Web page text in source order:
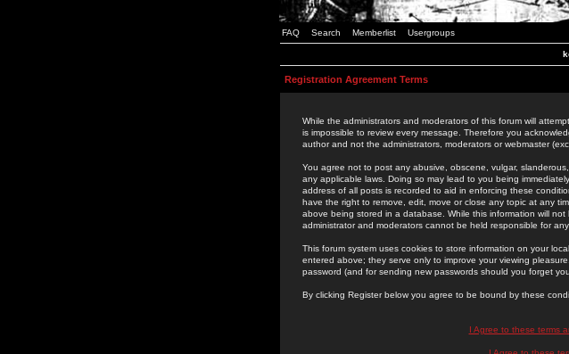
FAQ Search Memberlist Usergroups
Registration Agreement Terms
While the administrators and moderators of this forum will
is impossible to review every message. Therefore you
author and not the administrators, moderators or webmaster
You agree not to post any abusive, obscene, vulgar,
any applicable laws. Doing so may lead to you being
address of all posts is recorded to aid in enforcing these
have the right to remove, edit, move or close any topic at any
above being stored in a database. While this information will
administrator and moderators cannot be held responsible for
This forum system uses cookies to store information on your
entered above; they serve only to improve your viewing
password (and for sending new passwords should you forget
By clicking Register below you agree to be bound by these
I Agree to these terms